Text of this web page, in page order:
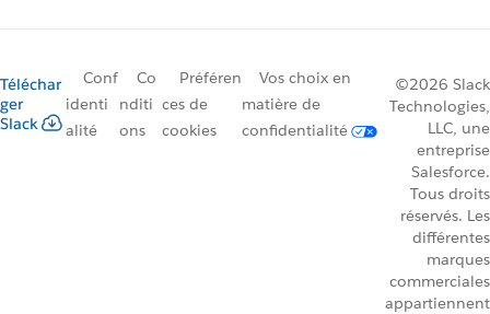
Téléchar
ger
Slack
Conf
identi
alité
Co
nditi
ons
Préféren
ces de
cookies
Vos choix en
matière de
confidentialité
©2026 Slack
Technologies,
LLC, une
entreprise
Salesforce.
Tous droits
réservés. Les
différentes
marques
commerciales
appartiennent